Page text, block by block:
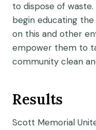
to dispose of
begin educating
on this and other
empower them to
community clean
Results
Scott Memorial